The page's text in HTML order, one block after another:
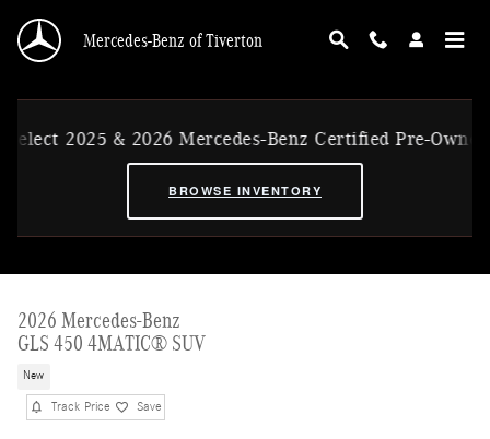
Mercedes-Benz of Tiverton
2025 & 2026 Mercedes-Benz Certified Pre-Owned Ex-
BROWSE INVENTORY
2026 Mercedes-Benz
GLS 450 4MATIC® SUV
New
Track Price Save